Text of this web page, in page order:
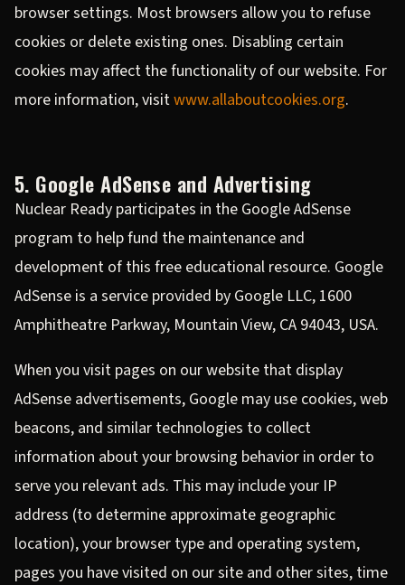
browser settings. Most browsers allow you to refuse
cookies or delete existing ones. Disabling certain
cookies may affect the functionality of our website. For
more information, visitwww.allaboutcookies.org.
5. Google AdSense and Advertising
Nuclear Ready participates in the Google AdSense
program to help fund the maintenance and
development of this free educational resource. Google
AdSense is a service provided by Google LLC, 1600
Amphitheatre Parkway, Mountain View, CA 94043, USA.
When you visit pages on our website that display
AdSense advertisements, Google may use cookies, web
beacons, and similar technologies to collect
information about your browsing behavior in order to
serve you relevant ads. This may include your IP
address (to determine approximate geographic
location), your browser type and operating system,
pages you have visited on our site and other sites, time